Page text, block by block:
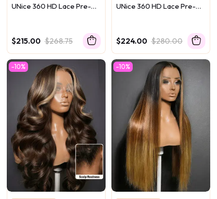
Melt Into Skin
UNice 360 HD Lace Pre-
Wig
$215.00 $268.75
Melt Into Skin
UNice 360 HD Lace Pre-
Wave Wig
$224.00 $280.00
-10% -10%